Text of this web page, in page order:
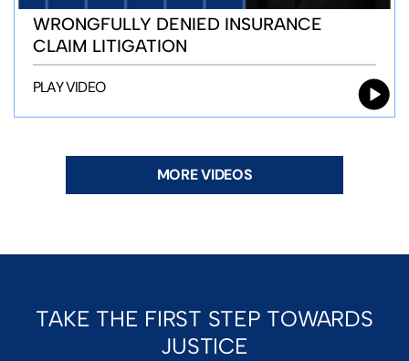
WRONGFULLY DENIED INSURANCE
CLAIM LITIGATION
PLAY VIDEO
MORE VIDEOS
TAKE THE FIRST STEP TOWARDS
JUSTICE